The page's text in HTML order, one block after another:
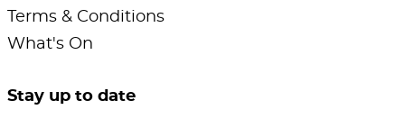
Terms & Conditions
What's On
Stay up to date